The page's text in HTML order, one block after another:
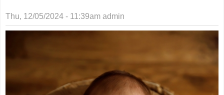
Thu, 12/05/2024 - 11:39am admin